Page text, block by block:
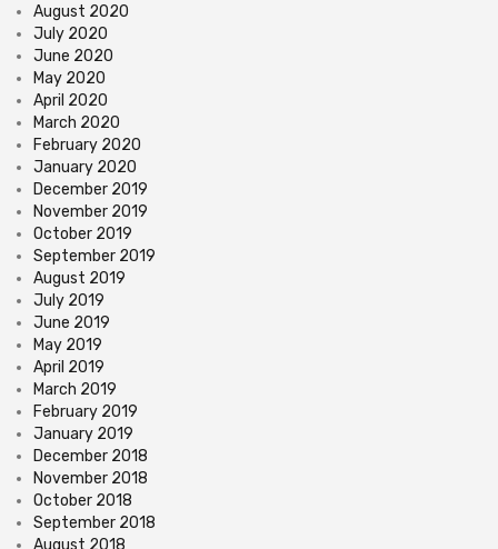
August 2020
July 2020
June 2020
May 2020
April 2020
March 2020
February 2020
January 2020
December 2019
November 2019
October 2019
September 2019
August 2019
July 2019
June 2019
May 2019
April 2019
March 2019
February 2019
January 2019
December 2018
November 2018
October 2018
September 2018
August 2018